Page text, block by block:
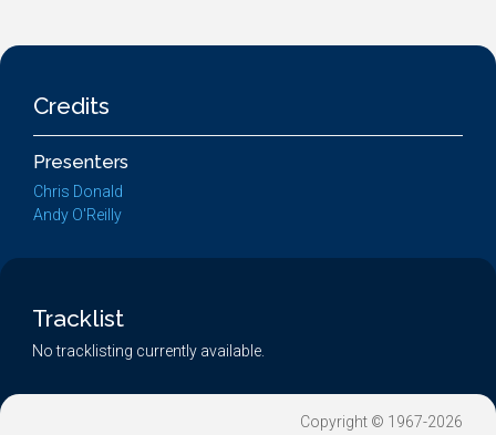
Credits
Presenters
Chris Donald
Andy O'Reilly
Tracklist
No tracklisting currently available.
Copyright © 1967-2026